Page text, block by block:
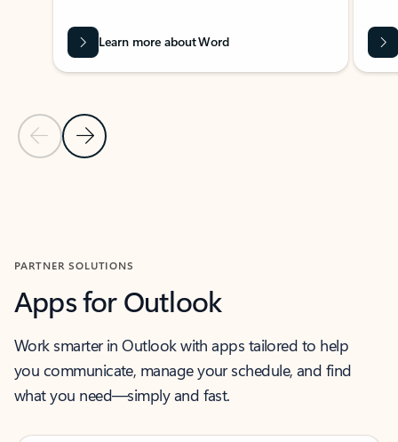
Previous Slide
Next Slide
Learn more about Word
PARTNER SOLUTIONS
Apps for Outlook
Work smarter in Outlook with apps tailored to help
you communicate, manage your schedule, and find
what you need—simply and fast.